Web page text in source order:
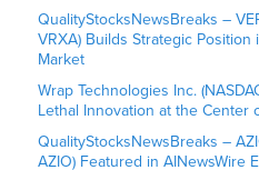
QualityStocksNewsBreaks –
VRXA) Builds Strategic
Market
Wrap Technologies Inc.
Lethal Innovation at the Center
QualityStocksNewsBreaks –
AZIO) Featured in AINewsWire